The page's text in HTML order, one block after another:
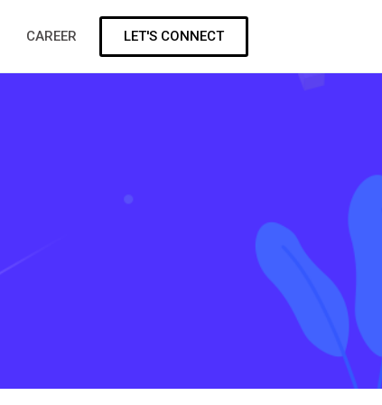
CAREER LET'S CONNECT